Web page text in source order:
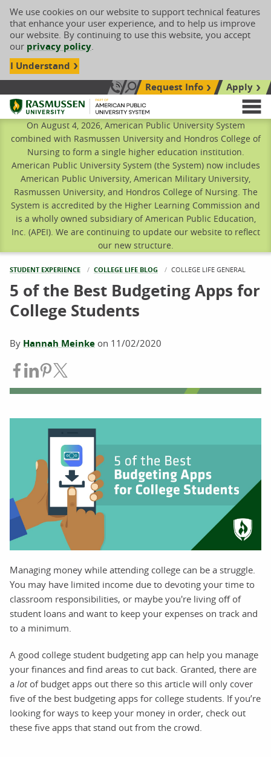
We use cookies on our website to support technical features
that enhance your user experience, and to help us improve
our website. By continuing to use this website, you accept
our privacy policy.
I Understand
Call Us: 833-606-1911
Search siteRequest Info
Apply
Rasmussen University
On August 4, 2026, American Public University System
combined with Rasmussen University and Hondros College of
Nursing to form a single higher education institution.
American Public University System (the System) now includes
American Public University, American Military University,
Rasmussen University, and Hondros College of Nursing. The
System is accredited by the Higher Learning Commission and
is a wholly owned subsidiary of American Public Education,
Inc. (APEI). We are continuing to update our website to reflect
our new structure.
STUDENT EXPERIENCE COLLEGE LIFE BLOG CURRENT:
COLLEGE LIFE GENERAL
5 of the Best Budgeting Apps for
College Students
By Hannah Meinke on 11/02/2020
Share on Facebook
Share on LinkedIn
Share on Pinterest
Managing money while attending college can be a struggle.
You may have limited income due to devoting your time to
classroom responsibilities, or maybe you're living off of
student loans and want to keep your expenses on track and
to a minimum.
A good college student budgeting app can help you manage
your finances and find areas to cut back. Granted, there are
a lot of budget apps out there so this article will only cover
five of the best budgeting apps for college students. If you’re
looking for ways to keep your money in order, check out
these five apps that stand out from the crowd.